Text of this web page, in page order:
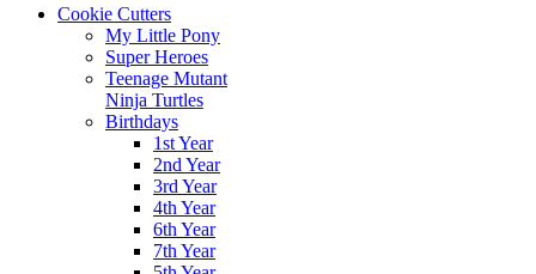
Cookie Cutters
My Little Pony
Super Heroes
Teenage Mutant
Ninja Turtles
Birthdays
1st Year
2nd Year
3rd Year
4th Year
6th Year
7th Year